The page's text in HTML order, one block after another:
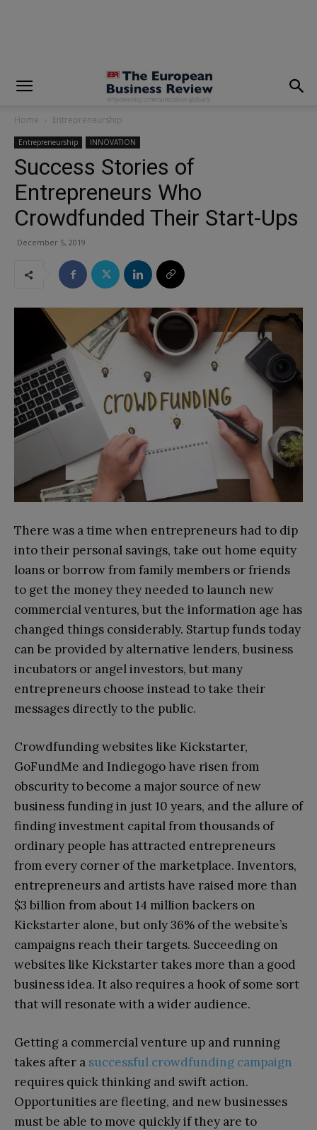
Home Entrepreneurship
Entrepreneurship INNOVATION
Success Stories of
Entrepreneurs Who
Crowdfunded Their Start-Ups
December 5, 2019
There was a time when entrepreneurs had to dip
into their personal savings, take out home equity
loans or borrow from family members or friends
to get the money they needed to launch new
commercial ventures, but the information age has
changed things considerably. Startup funds today
can be provided by alternative lenders, business
incubators or angel investors, but many
entrepreneurs choose instead to take their
messages directly to the public.
Crowdfunding websites like Kickstarter,
GoFundMe and Indiegogo have risen from
obscurity to become a major source of new
business funding in just 10 years, and the allure of
finding investment capital from thousands of
ordinary people has attracted entrepreneurs
from every corner of the marketplace. Inventors,
entrepreneurs and artists have raised more than
$3 billion from about 14 million backers on
Kickstarter alone, but only 36% of the website’s
campaigns reach their targets. Succeeding on
websites like Kickstarter takes more than a good
business idea. It also requires a hook of some sort
that will resonate with a wider audience.
Getting a commercial venture up and running
takes after a successful crowdfunding campaign
requires quick thinking and swift action.
Opportunities are fleeting, and new businesses
must be able to move quickly if they are to